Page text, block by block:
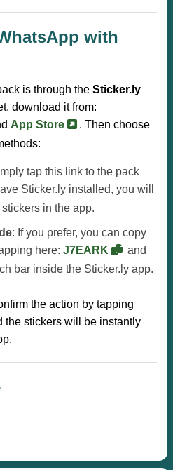
with
is through the Sticker.ly
download it from:
App Store
. Then choose
tap this link to the pack
Sticker.ly installed, you will
in the app.
: If you prefer, you can copy
here: J7EARK
and
bar inside the Sticker.ly app.
the action by tapping
the stickers will be instantly